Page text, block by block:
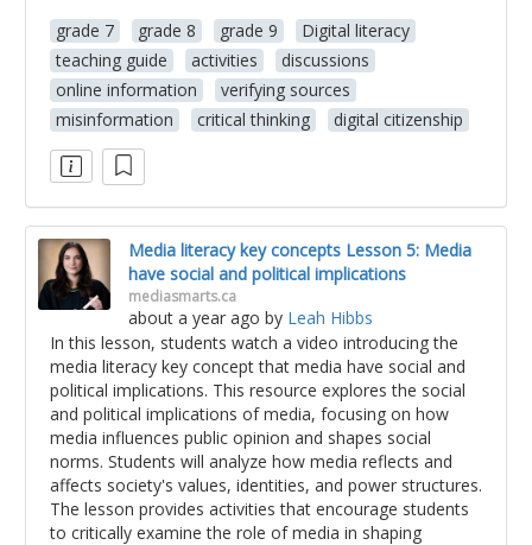
grade 7
grade 8 grade 9
Digital literacy
teaching guide
activities
discussions
online information
verifying sources
misinformation
critical thinking digital citizenship
Media literacy key concepts Lesson 5: Media
have social and political implications
mediasmarts.ca
about a year ago by Leah Hibbs
In this lesson, students watch a video introducing the
media literacy key concept that media have social and
political implications. This resource explores the social
and political implications of media, focusing on how
media influences public opinion and shapes social
norms. Students will analyze how media reflects and
affects society's values, identities, and power structures.
The lesson provides activities that encourage students
to critically examine the role of media in shaping